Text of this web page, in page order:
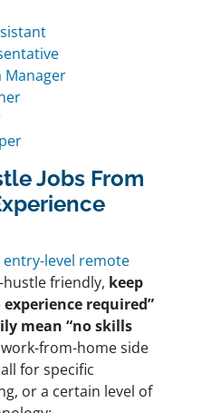
Manager
Jobs From
entry-level remote
friendly, keep
required”
mean “no skills
from-home side
for specific
or a certain level of